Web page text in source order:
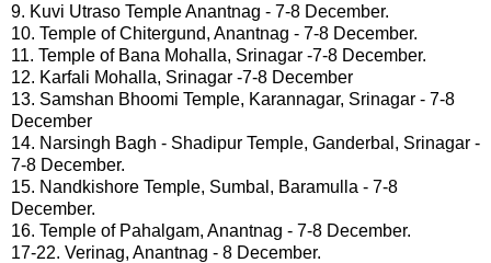
9. Kuvi Utraso Temple Anantnag - 7-8 December.
10. Temple of Chitergund, Anantnag - 7-8 December.
11. Temple of Bana Mohalla, Srinagar -7-8 December.
12. Karfali Mohalla, Srinagar -7-8 December
13. Samshan Bhoomi Temple, Karannagar, Srinagar - 7-8
December
14. Narsingh Bagh - Shadipur Temple, Ganderbal, Srinagar -
7-8 December.
15. Nandkishore Temple, Sumbal, Baramulla - 7-8
December.
16. Temple of Pahalgam, Anantnag - 7-8 December.
17-22. Verinag, Anantnag - 8 December.